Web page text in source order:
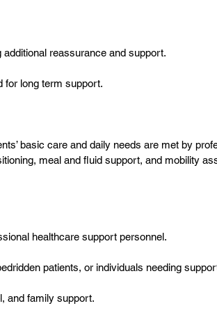
reassurance and support.
for long term support.
basic care and daily needs are met by
meal and fluid support, and mobility
healthcare support personnel.
patients, or individuals needing
and family support.